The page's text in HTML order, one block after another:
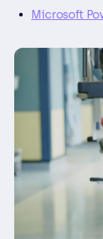
Microsoft